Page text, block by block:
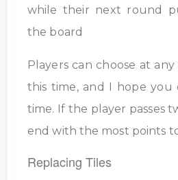
while their next round
the board
Players can choose at
this time, and I hope
time. If the player passes
end with the most points
Replacing Tiles